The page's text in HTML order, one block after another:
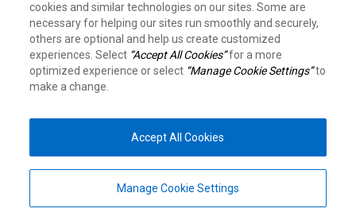
View Legal Disclaimers
Equal Housing Lender. Member FDIC. ® / ™
Trademarks of Royal Bank of Canada. Used under
license.
Royal Bank of Canada.
8081 Arco Corporate Dr, Suite 400. Raleigh, NC 27617
Top
cookies and similar technologies on our sites. Some are
necessary for helping our sites run smoothly and securely,
others are optional and help us create customized
experiences. Select “Accept All Cookies”for a more
optimized experience or select “Manage Cookie Settings”to
make a change.
Manage Cookie Settings
Accept All Cookies